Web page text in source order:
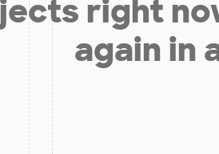
right
again in